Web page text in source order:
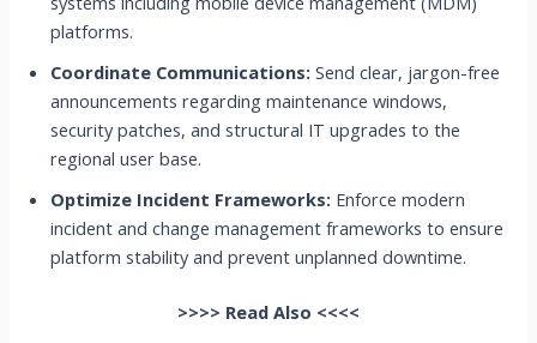
platforms.
Coordinate Communications: Send clear, jargon-free
announcements regarding maintenance windows,
security patches, and structural IT upgrades to the
regional user base.
Optimize Incident Frameworks: Enforce modern
incident and change management frameworks to ensure
platform stability and prevent unplanned downtime.
>>>> Read Also <<<<